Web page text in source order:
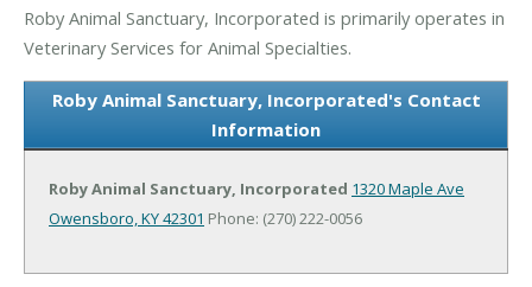
Roby Animal Sanctuary, Incorporated is primarily operates in
Veterinary Services for Animal Specialties.
Roby Animal Sanctuary, Incorporated's Contact
Information
Roby Animal Sanctuary, Incorporated 1320 Maple Ave
Owensboro, KY 42301 Phone: (270) 222-0056